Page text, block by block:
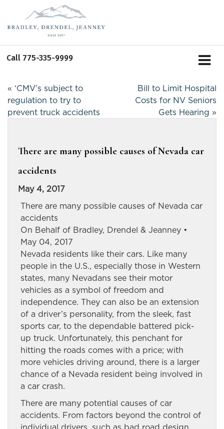
Call 775-335-9999
« ‘CMV’s subject to
regulation to try to
prevent truck accidents
Bill to Limit Hospital
Costs for NV Seniors
Gets Hearing »
There are many possible causes of Nevada car
accidents
May 4, 2017
There are many possible causes of Nevada car
accidents
On Behalf of Bradley, Drendel & Jeanney •
May 04, 2017
Nevada residents like their cars. Like many
people in the U.S., especially those in Western
states, many Nevadans see their motor
vehicles as a symbol of freedom and
independence. They can also be an extension
of a driver’s personality, from the sleek, fast
sports car, to the dependable battered pick-
up truck. Unfortunately, this penchant for
hitting the roads comes with a price; with
more vehicles driving around, there is a larger
chance of a Nevada resident being involved in
a car crash.
There are many potential causes of car
accidents. From factors beyond the control of